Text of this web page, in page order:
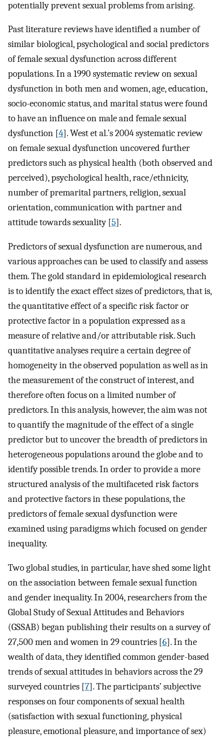
potentially prevent sexual problems from arising.
Past literature reviews have identified a number of
similar biological, psychological and social predictors
of female sexual dysfunction across different
populations. In a 1990 systematic review on sexual
dysfunction in both men and women, age, education,
socio-economic status, and marital status were found
to have an influence on male and female sexual
dysfunction [4]. West et al.’s 2004 systematic review
on female sexual dysfunction uncovered further
predictors such as physical health (both observed and
perceived), psychological health, race/ethnicity,
number of premarital partners, religion, sexual
orientation, communication with partner and
attitude towards sexuality [5].
Predictors of sexual dysfunction are numerous, and
various approaches can be used to classify and assess
them. The gold standard in epidemiological research
is to identify the exact effect sizes of predictors, that is,
the quantitative effect of a specific risk factor or
protective factor in a population expressed as a
measure of relative and/or attributable risk. Such
quantitative analyses require a certain degree of
homogeneity in the observed population as well as in
the measurement of the construct of interest, and
therefore often focus on a limited number of
predictors. In this analysis, however, the aim was not
to quantify the magnitude of the effect of a single
predictor but to uncover the breadth of predictors in
heterogeneous populations around the globe and to
identify possible trends. In order to provide a more
structured analysis of the multifaceted risk factors
and protective factors in these populations, the
predictors of female sexual dysfunction were
examined using paradigms which focused on gender
inequality.
Two global studies, in particular, have shed some light
on the association between female sexual function
and gender inequality. In 2004, researchers from the
Global Study of Sexual Attitudes and Behaviors
(GSSAB) began publishing their results on a survey of
27,500 men and women in 29 countries [6]. In the
wealth of data, they identified common gender-based
trends of sexual attitudes in behaviors across the 29
surveyed countries [7]. The participants’ subjective
responses on four components of sexual health
(satisfaction with sexual functioning, physical
pleasure, emotional pleasure, and importance of sex)